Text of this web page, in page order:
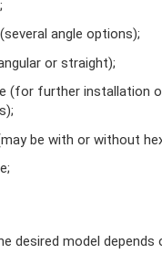
angle options);
or straight);
(for further installation
be with or without
desired model